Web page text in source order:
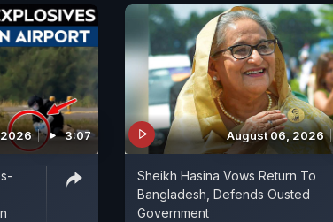
3:07 August 06, 2026
Sheikh Hasina Vows Return To
Bangladesh, Defends Ousted
Government